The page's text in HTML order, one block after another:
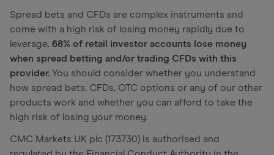
Spread bets and CFDs are complex instruments and
come with a high risk of losing money rapidly due to
leverage. 68% of retail investor accounts lose money
when spread betting and/or trading CFDs with this
provider. You should consider whether you understand
how spread bets, CFDs, OTC options or any of our other
products work and whether you can afford to take the
high risk of losing your money.
CMC Markets UK plc (173730) is authorised and